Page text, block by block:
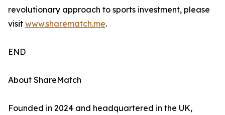
revolutionary approach to sports investment, please
visit www.sharematch.me.
END
About ShareMatch
Founded in 2024 and headquartered in the UK,